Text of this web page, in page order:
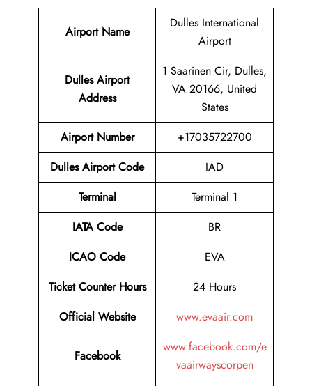
Airport Name
Dulles International
Airport
Dulles Airport
Address
1 Saarinen Cir, Dulles,
VA 20166, United
States
Airport Number
+17035722700
Dulles Airport Code
IAD
Terminal
Terminal 1
IATA Code
BR
ICAO Code
EVA
Ticket Counter Hours
24 Hours
Official Website
www.evaair.com
Facebook
www.facebook.com/e
vaairwayscorpen